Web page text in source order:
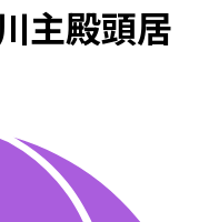
主殿頭居